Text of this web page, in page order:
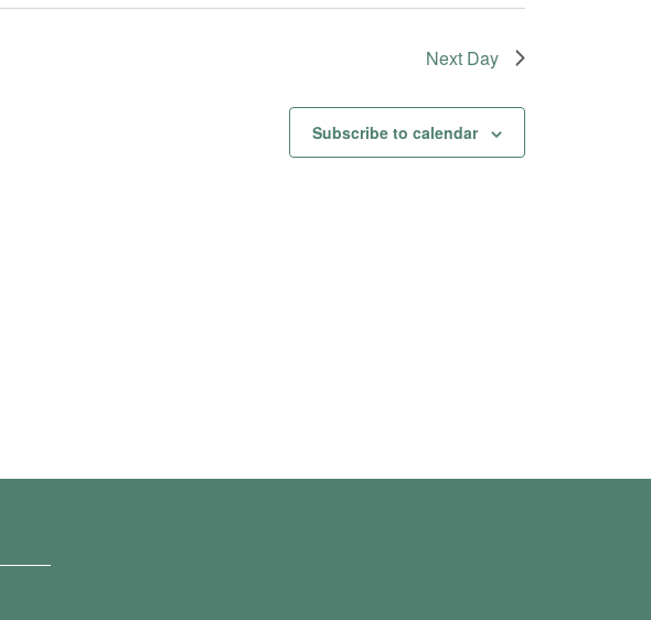
Next Day
Subscribe to calendar